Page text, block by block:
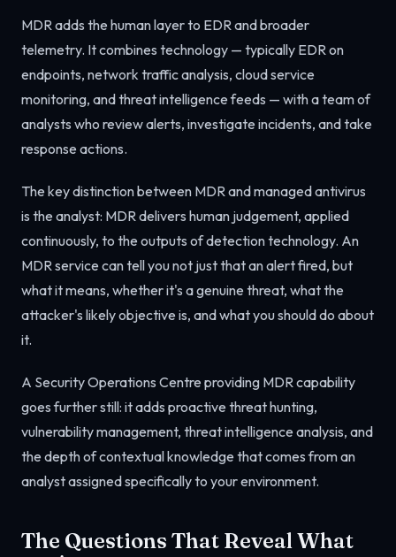
MDR adds the human layer to EDR and broader
telemetry. It combines technology — typically EDR on
endpoints, network traffic analysis, cloud service
monitoring, and threat intelligence feeds — with a team of
analysts who review alerts, investigate incidents, and take
response actions.
The key distinction between MDR and managed antivirus
is the analyst: MDR delivers human judgement, applied
continuously, to the outputs of detection technology. An
MDR service can tell you not just that an alert fired, but
what it means, whether it's a genuine threat, what the
attacker's likely objective is, and what you should do about
it.
A Security Operations Centre providing MDR capability
goes further still: it adds proactive threat hunting,
vulnerability management, threat intelligence analysis, and
the depth of contextual knowledge that comes from an
analyst assigned specifically to your environment.
The Questions That Reveal What